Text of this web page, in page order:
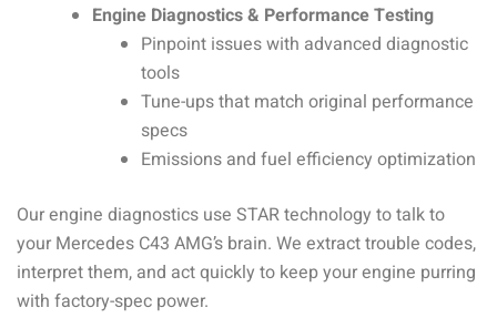
Engine Diagnostics & Performance Testing
Pinpoint issues with advanced diagnostic
tools
Tune-ups that match original performance
specs
Emissions and fuel efficiency optimization
Our engine diagnostics use STAR technology to talk to
your Mercedes C43 AMG’s brain. We extract trouble codes,
interpret them, and act quickly to keep your engine purring
with factory-spec power.